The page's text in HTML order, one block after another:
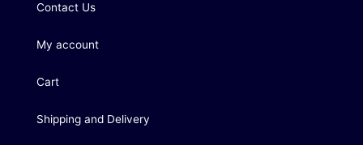
Contact Us
My account
Cart
Shipping and Delivery